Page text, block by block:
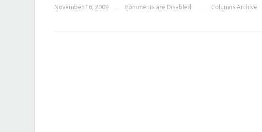
November 16, 2009 Comments are Disabled Columns Archive